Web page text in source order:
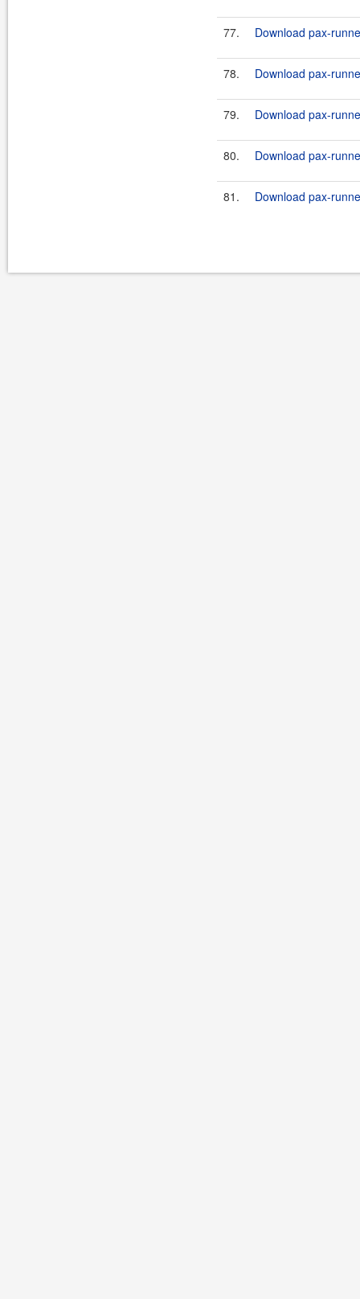
77. Download pax-
78. Download pax-
79. Download pax-
80. Download pax-
81. Download pax-